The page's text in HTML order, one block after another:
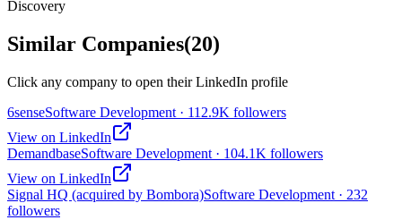
Discovery
Similar Companies(20)
Click any company to open their LinkedIn profile
6senseSoftware Development · 112.9K followers
View on LinkedIn
DemandbaseSoftware Development · 104.1K followers
View on LinkedIn
Signal HQ (acquired by Bombora)Software Development · 232
followers